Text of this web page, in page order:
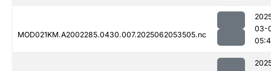
MOD021KM.A2002285.0430.007.2025062053505.nc
03-